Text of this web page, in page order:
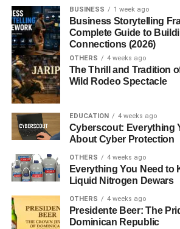
Ever stopped to think how often you
scales? From checking your body
to buying fruits at the market or
a recipe, weighing scales quietly
They’re like the unsung heroes of
appearance, yet powerful in purpose.
Weighing scales help us make
Without them, trade would be unfair,
guesswork, and science would lose
deep into the world of weighing scales
why they matter so much.
What Are Weighing
BUSINESS 1 week ago
Business Storytelling
Complete Guide to
Connections (2026)
OTHERS 4 weeks ago
The Thrill and Tradition
Wild Rodeo Spectacle
EDUCATION 4 weeks ago
Cyberscout: Everything
About Cyber Protection
OTHERS 4 weeks ago
Everything You Need to
Liquid Nitrogen Dewars
OTHERS 4 weeks ago
Presidente Beer: The
Dominican Republic